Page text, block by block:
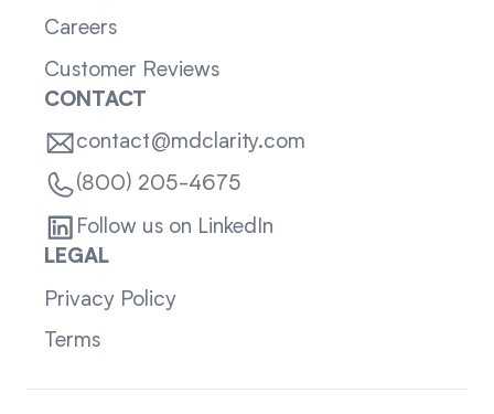
Careers
Customer Reviews
CONTACT
contact@mdclarity.com
(800) 205-4675
Follow us on LinkedIn
LEGAL
Privacy Policy
Terms